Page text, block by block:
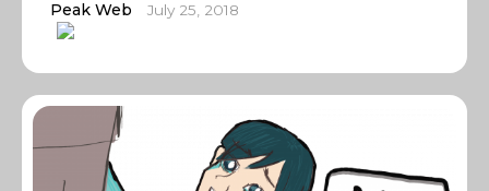
Peak Web July 25, 2018